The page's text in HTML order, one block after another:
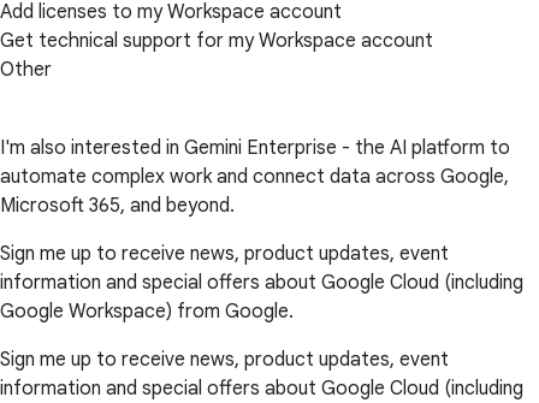
Add licenses to my Workspace account
Get technical support for my Workspace account
Other
I'm also interested in Gemini Enterprise - the AI platform to
automate complex work and connect data across Google,
Microsoft 365, and beyond.
Sign me up to receive news, product updates, event
information and special offers about Google Cloud (including
Google Workspace) from Google.
Sign me up to receive news, product updates, event
information and special offers about Google Cloud (including